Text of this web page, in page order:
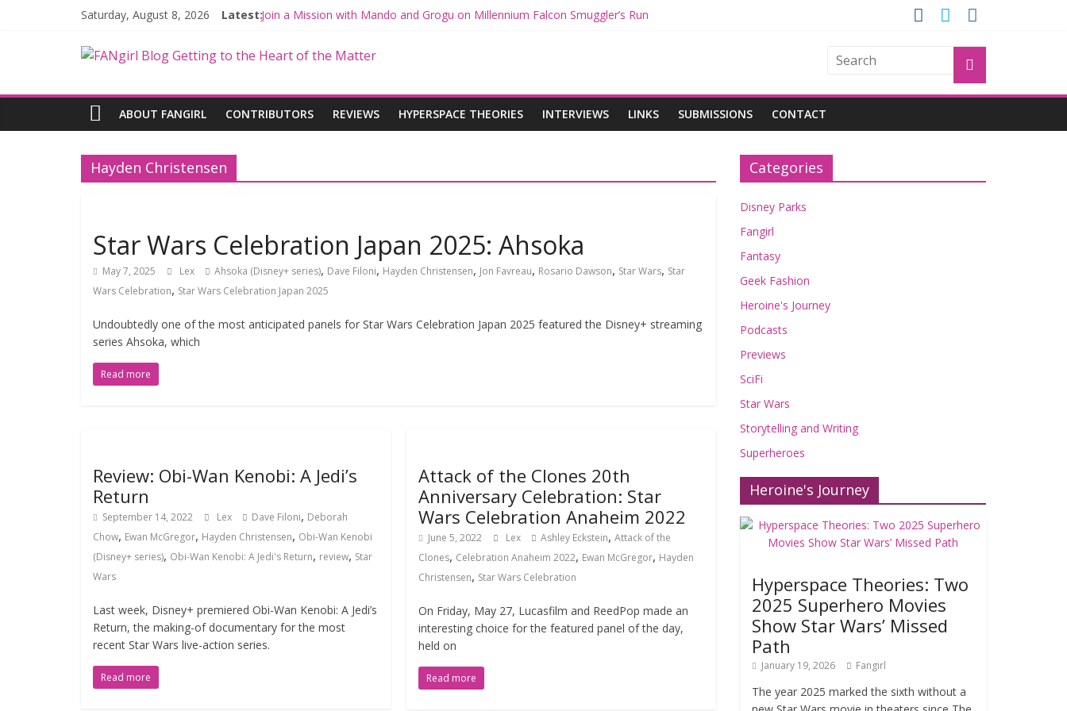
Saturday, August 8, 2026 Latest:Join a Mission with Mando and Grogu on Millennium Falcon Smuggler’s Run
Limited-Time THE MANDALORIAN AND GROGU Offerings at Disney World
ABOUT FANGIRL
CONTRIBUTORS REVIEWS HYPERSPACE THEORIES INTERVIEWS LINKS SUBMISSIONS CONTACT
Hayden Christensen
Star Wars Celebration Japan 2025: Ahsoka
May 7, 2025 Lex Ahsoka (Disney+ series), Dave Filoni, Hayden Christensen, Jon Favreau, Rosario Dawson, Star Wars, Star
Wars Celebration, Star Wars Celebration Japan 2025
Undoubtedly one of the most anticipated panels for Star Wars Celebration Japan 2025 featured the Disney+ streaming
series Ahsoka, which
Read more
Review: Obi-Wan Kenobi: A Jedi’s
Return
September 14, 2022 Lex Dave Filoni, Deborah
Chow, Ewan McGregor, Hayden Christensen, Obi-Wan Kenobi
(Disney+ series), Obi-Wan Kenobi: A Jedi's Return, review, Star
Wars
Last week, Disney+ premiered Obi-Wan Kenobi: A Jedi’s
Return, the making-of documentary for the most
recent Star Wars live-action series.
Read more
Attack of the Clones 20th
Anniversary Celebration: Star
Wars Celebration Anaheim 2022
June 5, 2022 Lex Ashley Eckstein,Attack of the
Clones, Celebration Anaheim 2022, Ewan McGregor, Hayden
Christensen, Star Wars Celebration
On Friday, May 27, Lucasfilm and ReedPop made an
interesting choice for the featured panel of the day,
held on
Read more
Categories
Disney Parks
Fangirl
Fantasy
Geek Fashion
Heroine's Journey
Podcasts
Previews
SciFi
Star Wars
Storytelling and Writing
Superheroes
Heroine's Journey
Hyperspace Theories: Two
2025 Superhero Movies
Show Star Wars’ Missed
Path
January 19, 2026 Fangirl
The year 2025 marked the sixth without a